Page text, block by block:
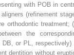
with POB in
(refinement
orthodontic treatment;
the
or PL, respectively)
dentition without